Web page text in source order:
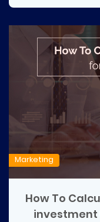
Marketing
How To
investment